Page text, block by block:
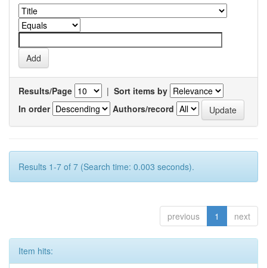
Results/Page | Sort items by
In order
Authors/record
Results 1-7 of 7 (Search time: 0.003 seconds).
previous 1 next
Item hits: